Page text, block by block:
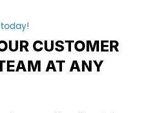
CUSTOMER
AT ANY